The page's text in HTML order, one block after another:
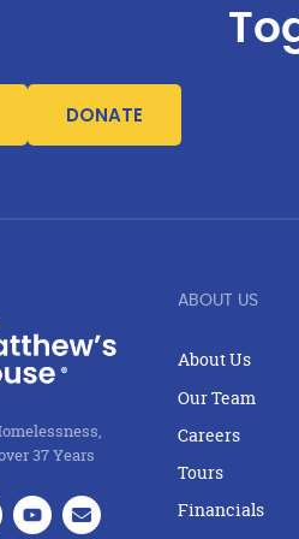
DONATE
37 Years
ABOUT US
About Us
Our Team
Careers
Tours
Financials